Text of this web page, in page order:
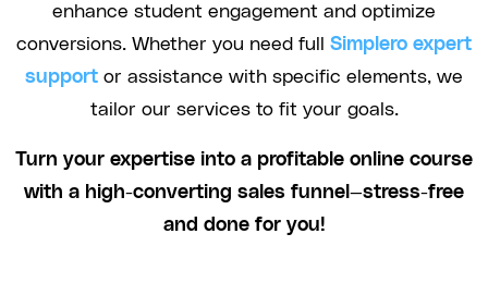
enhance student engagement and optimize
conversions. Whether you need full Simplero expert
support or assistance with specific elements, we
tailor our services to fit your goals.
Turn your expertise into a profitable online course
with a high-converting sales funnel—stress-free
and done for you!